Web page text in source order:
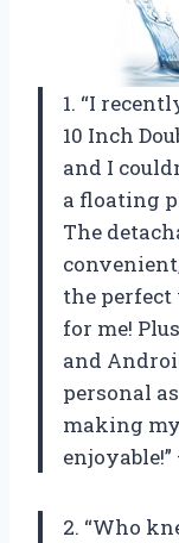
1. “I
10 Inch
and I
a floating
The
the
for me!
and
personal
making
2. “Who